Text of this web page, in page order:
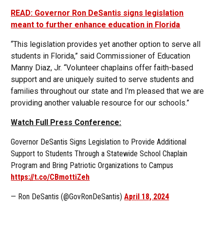
READ: Governor Ron DeSantis signs legislation
meant to further enhance education in Florida
“This legislation provides yet another option to serve all
students in Florida,” said Commissioner of Education
Manny Diaz, Jr. “Volunteer chaplains offer faith-based
support and are uniquely suited to serve students and
families throughout our state and I’m pleased that we are
providing another valuable resource for our schools.”
Watch Full Press Conference:
Governor DeSantis Signs Legislation to Provide Additional
Support to Students Through a Statewide School Chaplain
Program and Bring Patriotic Organizations to Campus
https://t.co/CBmottiZeh
— Ron DeSantis (@GovRonDeSantis)April 18, 2024